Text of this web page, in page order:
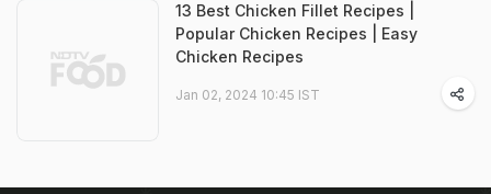
13 Best Chicken Fillet Recipes |
Popular Chicken Recipes | Easy
Chicken Recipes
Jan 02, 2024 10:45 IST